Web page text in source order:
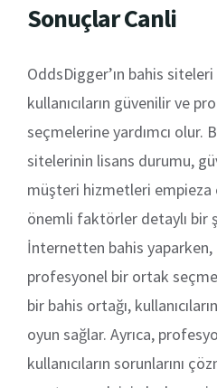
Sonuçlar Canli
OddsDigger’ın bahis
kullanıcıların güvenilir ve
seçmelerine yardımcı olur.
sitelerinin lisans durumu,
müşteri hizmetleri
önemli faktörler detaylı bir
İnternetten bahis
profesyonel bir ortak
bir bahis ortağı,
oyun sağlar. Ayrıca,
kullanıcıların sorunlarını